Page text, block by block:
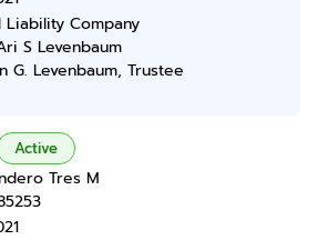
Company
S Levenbaum
G. Levenbaum, Trustee
Active
Tres M